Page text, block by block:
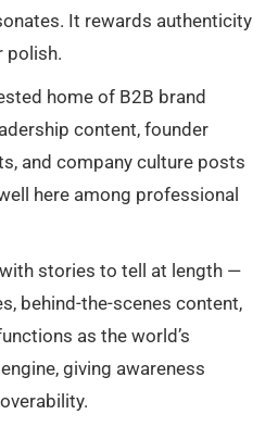
It rewards authenticity
polish.
home of B2B brand
content, founder
and company culture posts
here among professional
stories to tell at length —
behind-the-scenes content,
as the world’s
giving awareness